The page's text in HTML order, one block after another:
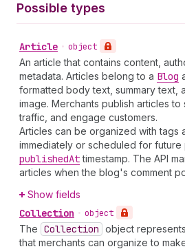
Possible types
Article • object
An article that contains content,
metadata. Articles belong to a Blog
formatted body text, summary text,
image. Merchants publish articles
traffic, and engage customers.
Articles can be organized with tags
immediately or scheduled for future
publishedAttimestamp. The API
articles when the blog's comment
Show fields
Collection • object
The Collection object
that merchants can organize to